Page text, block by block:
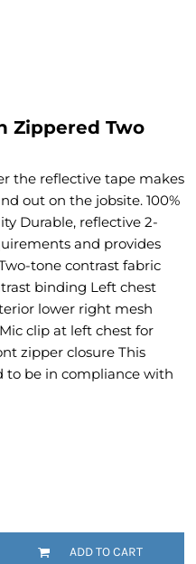
Zippered Two
the reflective tape makes
out on the jobsite. 100%
Durable, reflective 2-
and provides
tone contrast fabric
binding Left chest
lower right mesh
clip at left chest for
zipper closure This
be in compliance with
ADD TO CART